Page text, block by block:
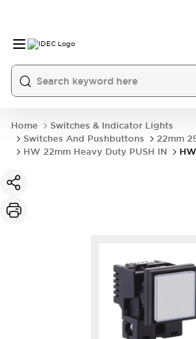
Home
Switches & Indicator Lights
Switches And Pushbuttons
22mm
HW 22mm Heavy Duty PUSH IN